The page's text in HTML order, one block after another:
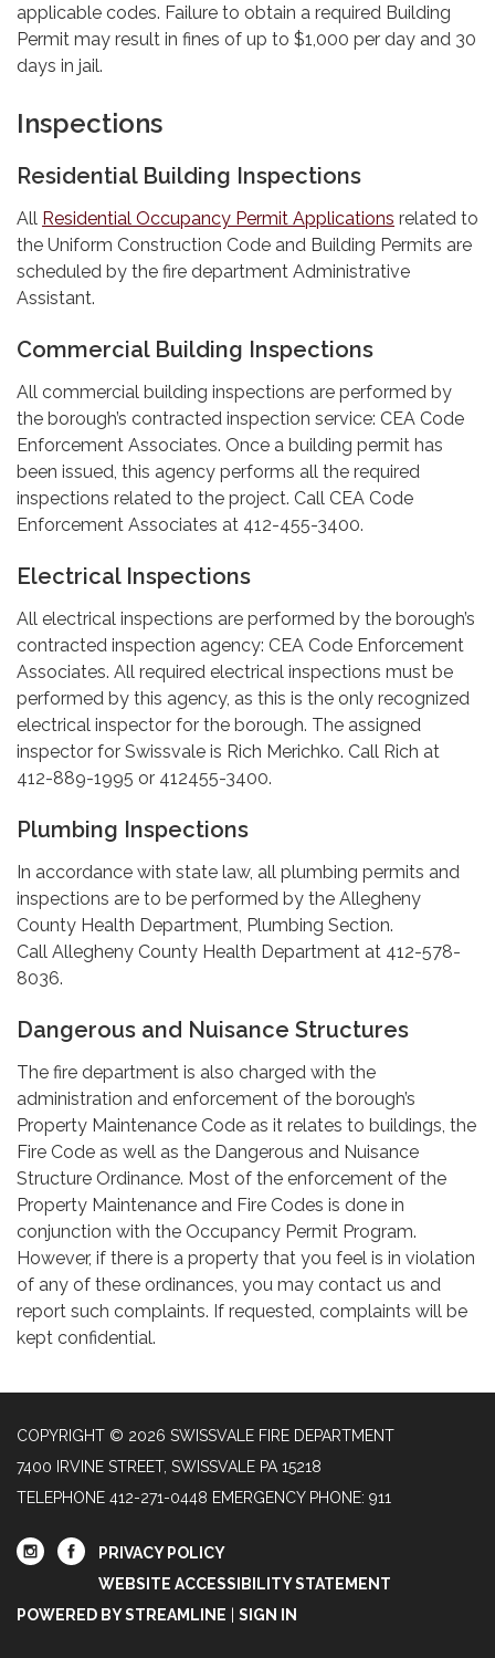
applicable codes. Failure to obtain a required Building
Permit may result in fines of up to $1,000 per day and 30
days in jail.
Inspections
Residential Building Inspections
All Residential Occupancy Permit Applications related to
the Uniform Construction Code and Building Permits are
scheduled by the fire department Administrative
Assistant.
Commercial Building Inspections
All commercial building inspections are performed by
the borough’s contracted inspection service: CEA Code
Enforcement Associates. Once a building permit has
been issued, this agency performs all the required
inspections related to the project. Call CEA Code
Enforcement Associates at 412-455-3400.
Electrical Inspections
All electrical inspections are performed by the borough’s
contracted inspection agency: CEA Code Enforcement
Associates. All required electrical inspections must be
performed by this agency, as this is the only recognized
electrical inspector for the borough. The assigned
inspector for Swissvale is Rich Merichko. Call Rich at
412-889-1995 or 412455-3400.
Plumbing Inspections
In accordance with state law, all plumbing permits and
inspections are to be performed by the Allegheny
County Health Department, Plumbing Section.
Call Allegheny County Health Department at 412-578-
8036.
Dangerous and Nuisance Structures
The fire department is also charged with the
administration and enforcement of the borough’s
Property Maintenance Code as it relates to buildings, the
Fire Code as well as the Dangerous and Nuisance
Structure Ordinance. Most of the enforcement of the
Property Maintenance and Fire Codes is done in
conjunction with the Occupancy Permit Program.
However, if there is a property that you feel is in violation
of any of these ordinances, you may contact us and
report such complaints. If requested, complaints will be
kept confidential.
COPYRIGHT © 2026 SWISSVALE FIRE DEPARTMENT
7400 IRVINE STREET, SWISSVALE PA 15218
TELEPHONE 412-271-0448 EMERGENCY PHONE: 911
PRIVACY POLICY
WEBSITE ACCESSIBILITY STATEMENT
POWERED BY STREAMLINE
SIGN IN